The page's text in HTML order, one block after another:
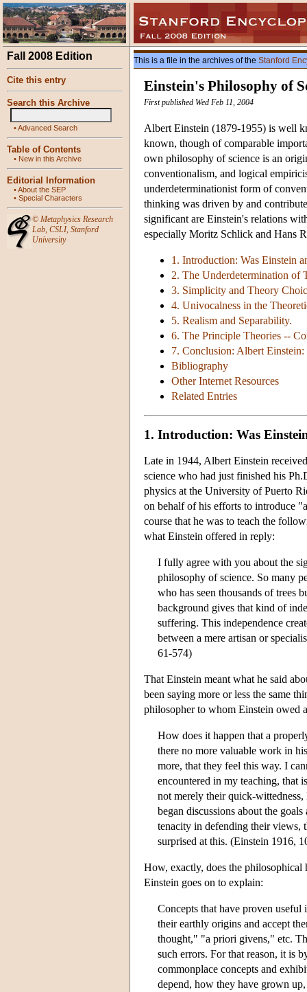
Fall 2008 Edition
Cite this entry
Search this Archive
•Advanced Search
Table of Contents
• New in this Archive
Editorial Information
•About the SEP
• Special Characters
© Metaphysics Research
Lab, CSLI, Stanford
University
This is a file in the archives of the Stanford
Einstein's Philosophy of
First published Wed Feb 11, 2004
Albert Einstein (1879-1955) is well
known, though of comparable
own philosophy of science is an
conventionalism, and logical
underdeterminationist form of
thinking was driven by and
significant are Einstein's relations
especially Moritz Schlick and Hans
1. Introduction: Was Einstein
2. The Underdetermination of
3. Simplicity and Theory
4. Univocalness in the
5. Realism and Separability.
6. The Principle Theories --
7. Conclusion: Albert
Bibliography
Other Internet Resources
Related Entries
1. Introduction: Was
Late in 1944, Albert Einstein
science who had just finished his
physics at the University of Puerto
on behalf of his efforts to introduce
course that he was to teach the
what Einstein offered in reply:
I fully agree with you about the
philosophy of science. So many
who has seen thousands of trees
background gives that kind of
suffering. This independence
between a mere artisan or
61-574)
That Einstein meant what he said
been saying more or less the same
philosopher to whom Einstein owed
How does it happen that a
there no more valuable work in
more, that they feel this way. I
encountered in my teaching, that
not merely their quick-
began discussions about the
tenacity in defending their views,
surprised at this. (Einstein 1916,
How, exactly, does the
Einstein goes on to explain:
Concepts that have proven
their earthly origins and accept
thought," "a priori givens," etc.
such errors. For that reason, it is
commonplace concepts and
depend, how they have grown